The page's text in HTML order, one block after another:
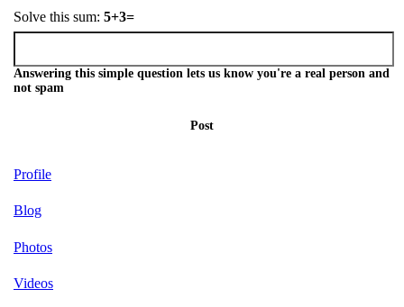
Solve this sum: 5+3=
Answering this simple question lets us know you're a real person and
not spam
Post
Profile
Blog
Photos
Videos